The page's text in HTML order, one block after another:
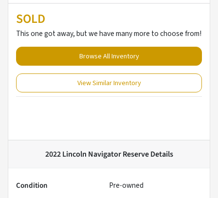
SOLD
This one got away, but we have many more to choose from!
Browse All Inventory
View Similar Inventory
2022 Lincoln Navigator ReserveDetails
Condition
Pre-owned